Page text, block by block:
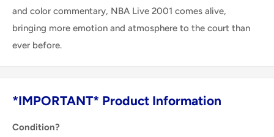
and color commentary, NBA Live 2001 comes alive,
bringing more emotion and atmosphere to the court than
ever before.
*IMPORTANT* Product Information
Condition?